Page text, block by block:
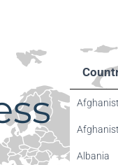
Albania